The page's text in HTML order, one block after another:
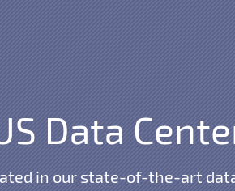
Data
in our state-of-the-art